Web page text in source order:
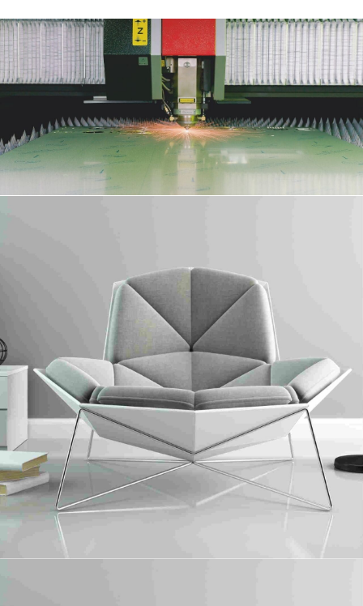
Objectively seize scalable metrics whereas proactive e-services.